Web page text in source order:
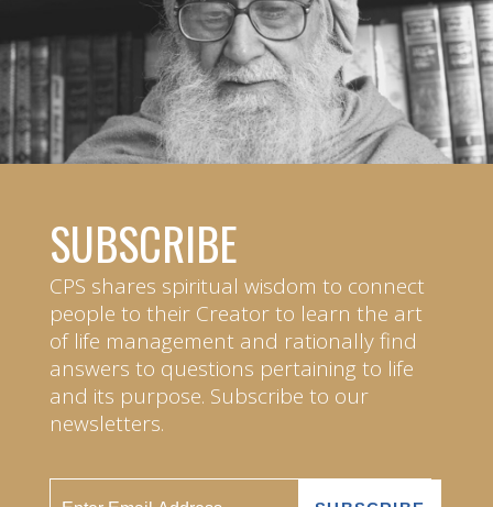
SUBSCRIBE
CPS shares spiritual wisdom to connect
people to their Creator to learn the art
of life management and rationally find
answers to questions pertaining to life
and its purpose. Subscribe to our
newsletters.